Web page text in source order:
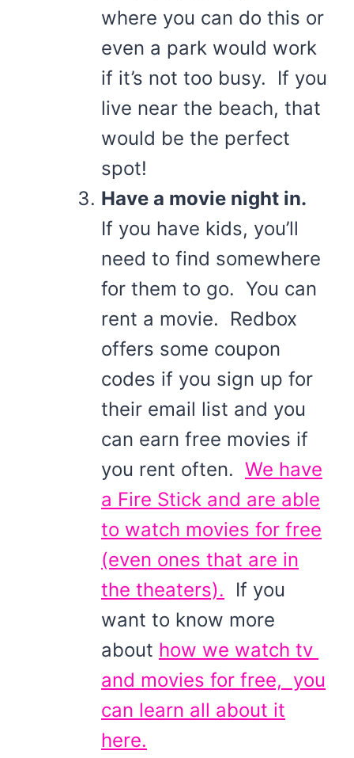
where you can do this or
even a park would work
if it’s not too busy. If you
live near the beach, that
would be the perfect
spot!
Have a movie night in.
If you have kids, you’ll
need to find somewhere
for them to go. You can
rent a movie. Redbox
offers some coupon
codes if you sign up for
their email list and you
can earn free movies if
you rent often. We have
a Fire Stick and are able
to watch movies for free
(even ones that are in
the theaters). If you
want to know more
about how we watch tv
and movies for free, you
can learn all about it
here.